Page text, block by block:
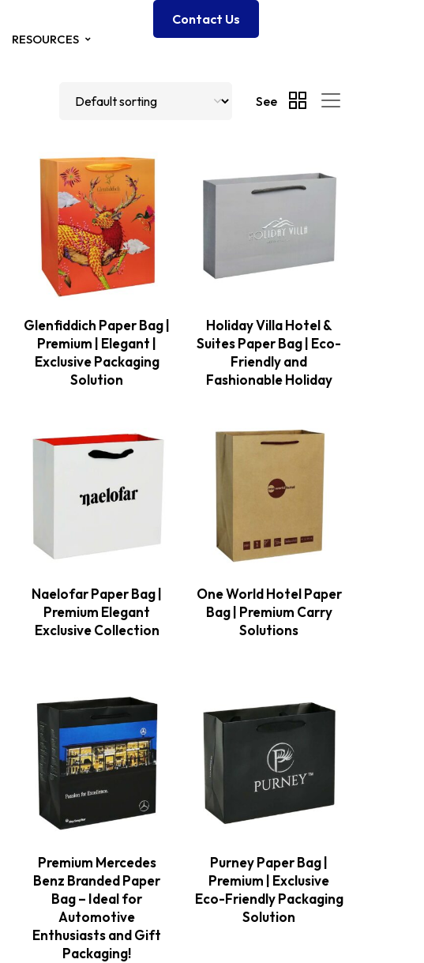
RESOURCES
Contact Us
See
Glenfiddich Paper Bag |
Premium | Elegant |
Exclusive Packaging
Solution
Holiday Villa Hotel &
Suites Paper Bag | Eco-
Friendly and
Fashionable Holiday
Naelofar Paper Bag |
Premium Elegant
Exclusive Collection
One World Hotel Paper
Bag | Premium Carry
Solutions
Premium Mercedes
Benz Branded Paper
Bag – Ideal for
Automotive
Enthusiasts and Gift
Packaging!
Purney Paper Bag |
Premium | Exclusive
Eco-Friendly Packaging
Solution